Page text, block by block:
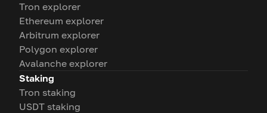
Tron explorer
Ethereum explorer
Arbitrum explorer
Polygon explorer
Avalanche explorer
Staking
Tron staking
USDT staking